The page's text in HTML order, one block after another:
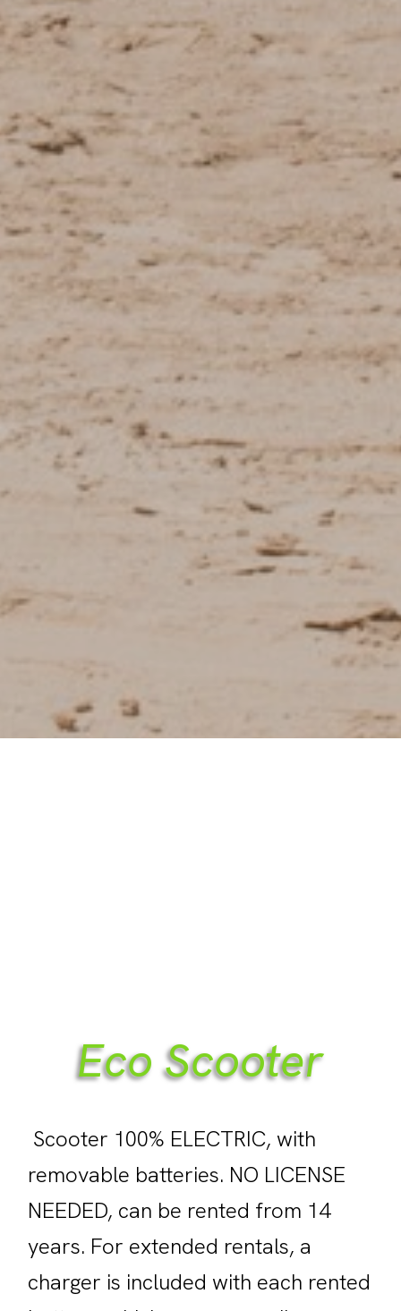
Eco Scooter
Scooter 100% ELECTRIC, with
removable batteries. NO LICENSE
NEEDED, can be rented from 14
years. For extended rentals, a
charger is included with each rented